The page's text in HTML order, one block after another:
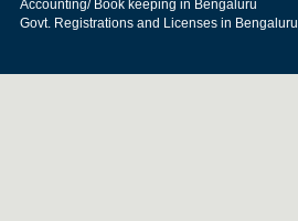
Accounting/ Book keeping in Bengaluru
Govt. Registrations and Licenses in Bengaluru